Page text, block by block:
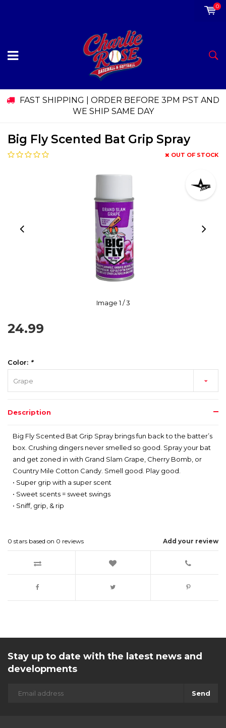
0
FAST SHIPPING | ORDER BEFORE 3PM PST AND
WE SHIP SAME DAY
Big Fly Scented Bat Grip Spray
OUT OF STOCK
Image1 / 3
24.99
Color: *
Grape
Description
Big Fly Scented Bat Grip Spray brings fun back to the batter’s
box. Crushing dingers never smelled so good. Spray your bat
and get zoned in with Grand Slam Grape, Cherry Bomb, or
Country Mile Cotton Candy. Smell good. Play good.
• Super grip with a super scent
• Sweet scents = sweet swings
• Sniff, grip, & rip
Add your review
0 stars based on 0 reviews
Stay up to date with the latest news and
developments
Send